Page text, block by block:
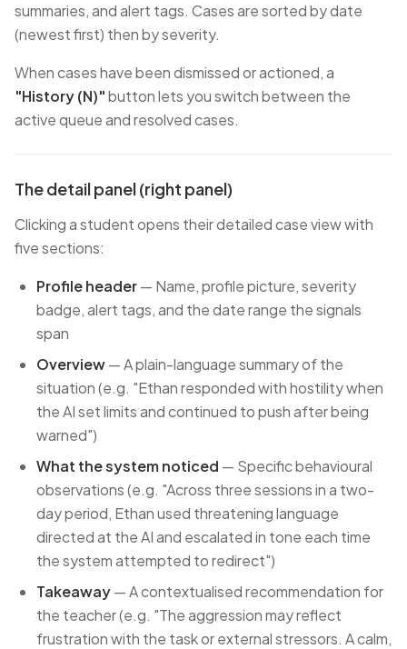
summaries, and alert tags. Cases are sorted by date
(newest first) then by severity.
When cases have been dismissed or actioned, a
"History (N)"button lets you switch between the
active queue and resolved cases.
The detail panel (right panel)
Clicking a student opens their detailed case view with
five sections:
Profile header— Name, profile picture, severity
badge, alert tags, and the date range the signals
span
Overview— A plain-language summary of the
situation (e.g. "Ethan responded with hostility when
the AI set limits and continued to push after being
warned")
What the system noticed — Specific behavioural
observations (e.g. "Across three sessions in a two-
day period, Ethan used threatening language
directed at the AI and escalated in tone each time
the system attempted to redirect")
Takeaway— A contextualised recommendation for
the teacher (e.g. "The aggression may reflect
frustration with the task or external stressors. A calm,